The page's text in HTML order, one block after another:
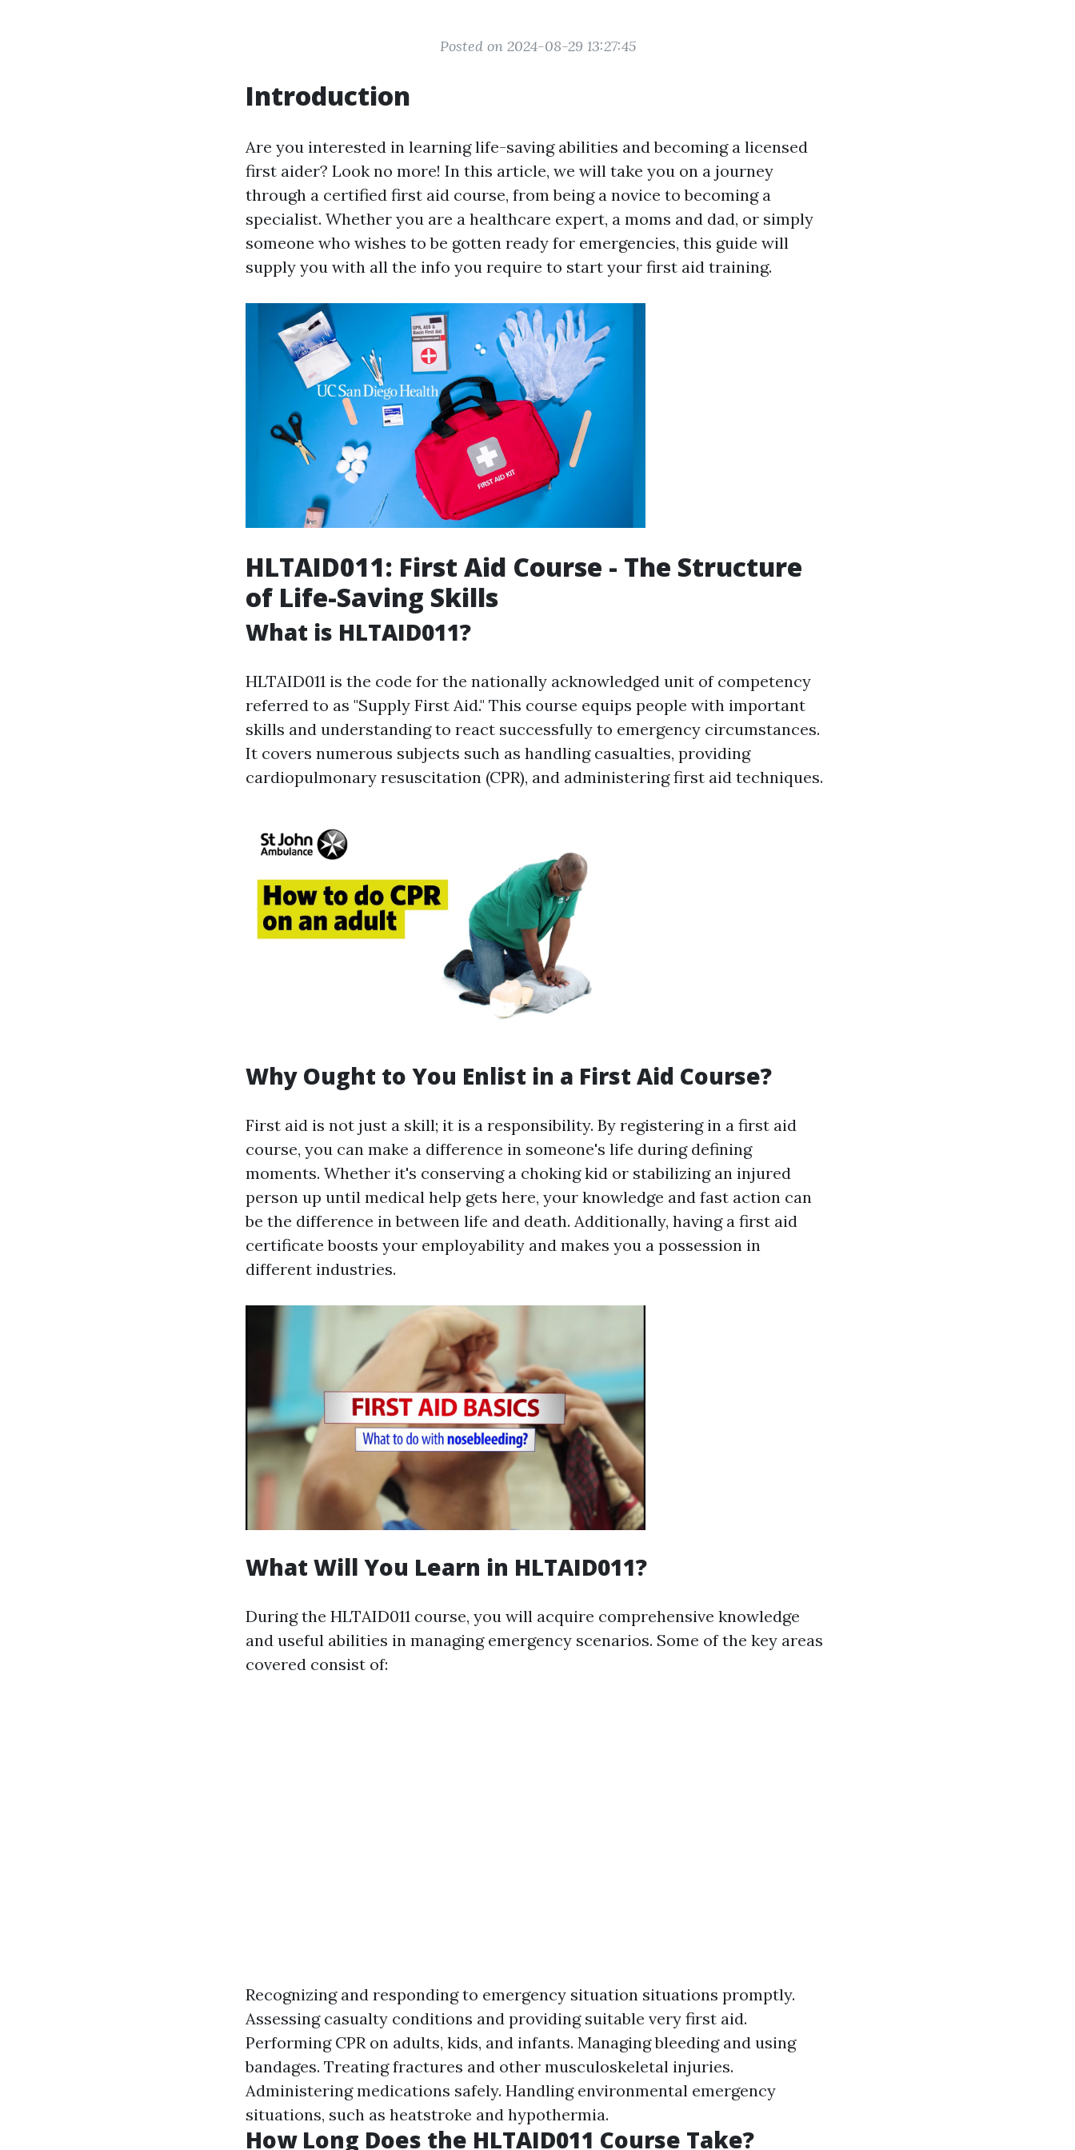
Posted on 2024-08-29 13:27:45
Introduction
Are you interested in learning life-saving abilities and becoming a licensed
first aider? Look no more! In this article, we will take you on a journey
through a certified first aid course, from being a novice to becoming a
specialist. Whether you are a healthcare expert, a moms and dad, or simply
someone who wishes to be gotten ready for emergencies, this guide will
supply you with all the info you require to start your first aid training.
HLTAID011: First Aid Course - The Structure
of Life-Saving Skills
What is HLTAID011?
HLTAID011 is the code for the nationally acknowledged unit of competency
referred to as "Supply First Aid." This course equips people with important
skills and understanding to react successfully to emergency circumstances.
It covers numerous subjects such as handling casualties, providing
cardiopulmonary resuscitation (CPR), and administering first aid techniques.
Why Ought to You Enlist in a First Aid Course?
First aid is not just a skill; it is a responsibility. By registering in a first aid
course, you can make a difference in someone's life during defining
moments. Whether it's conserving a choking kid or stabilizing an injured
person up until medical help gets here, your knowledge and fast action can
be the difference in between life and death. Additionally, having a first aid
certificate boosts your employability and makes you a possession in
different industries.
What Will You Learn in HLTAID011?
During the HLTAID011 course, you will acquire comprehensive knowledge
and useful abilities in managing emergency scenarios. Some of the key areas
covered consist of:
Recognizing and responding to emergency situation situations promptly.
Assessing casualty conditions and providing suitable very first aid.
Performing CPR on adults, kids, and infants. Managing bleeding and using
bandages. Treating fractures and other musculoskeletal injuries.
Administering medications safely. Handling environmental emergency
situations, such as heatstroke and hypothermia.
How Long Does the HLTAID011 Course Take?